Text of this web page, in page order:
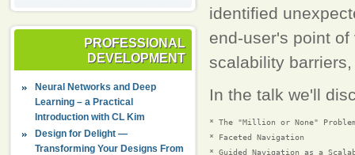
PROFESSIONAL
DEVELOPMENT
Neural Networks and Deep
Learning – a Practical
Introduction with CL Kim
Design for Delight —
Transforming Your Designs From
identified
end-user's point
scalability
In the talk we'll
* The "Million or None"
* Faceted Navigation